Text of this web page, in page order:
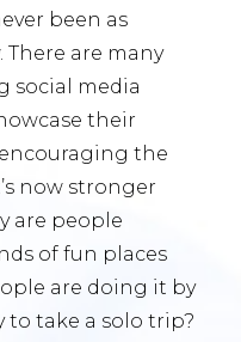
been as
are many
social media
their
the
now stronger
are people
of fun places
are doing it by
to take a solo trip?